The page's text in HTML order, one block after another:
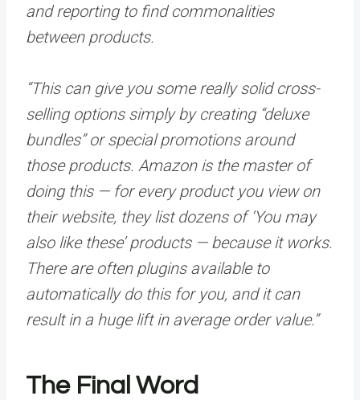
and reporting to find commonalities
between products.
“This can give you some really solid cross-
selling options simply by creating “deluxe
bundles” or special promotions around
those products. Amazon is the master of
doing this — for every product you view on
their website, they list dozens of ‘You may
also like these’ products — because it works.
There are often plugins available to
automatically do this for you, and it can
result in a huge lift in average order value.”
The Final Word